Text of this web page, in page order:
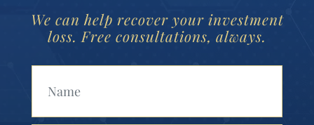
We can help recover your investment
loss. Free consultations, always.